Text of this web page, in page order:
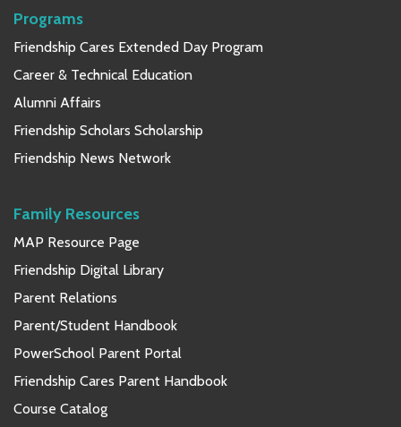
Programs
Friendship Cares Extended Day Program
Career & Technical Education
Alumni Affairs
Friendship Scholars Scholarship
Friendship News Network
Family Resources
MAP Resource Page
Friendship Digital Library
Parent Relations
Parent/Student Handbook
PowerSchool Parent Portal
Friendship Cares Parent Handbook
Course Catalog